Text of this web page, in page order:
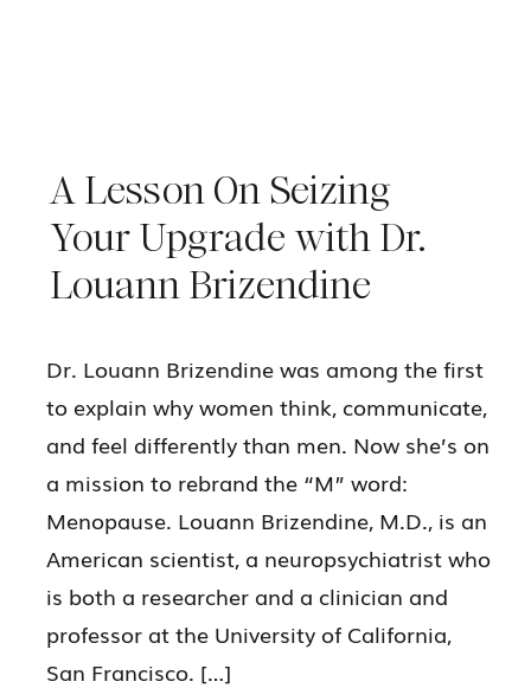
Dr. Louann Brizendine was among the first
to explain why women think, communicate,
and feel differently than men. Now she’s on
a mission to rebrand the “M” word:
Menopause. Louann Brizendine, M.D., is an
American scientist, a neuropsychiatrist who
is both a researcher and a clinician and
professor at the University of California,
San Francisco. […]
A Lesson On Seizing
Your Upgrade with Dr.
Louann Brizendine